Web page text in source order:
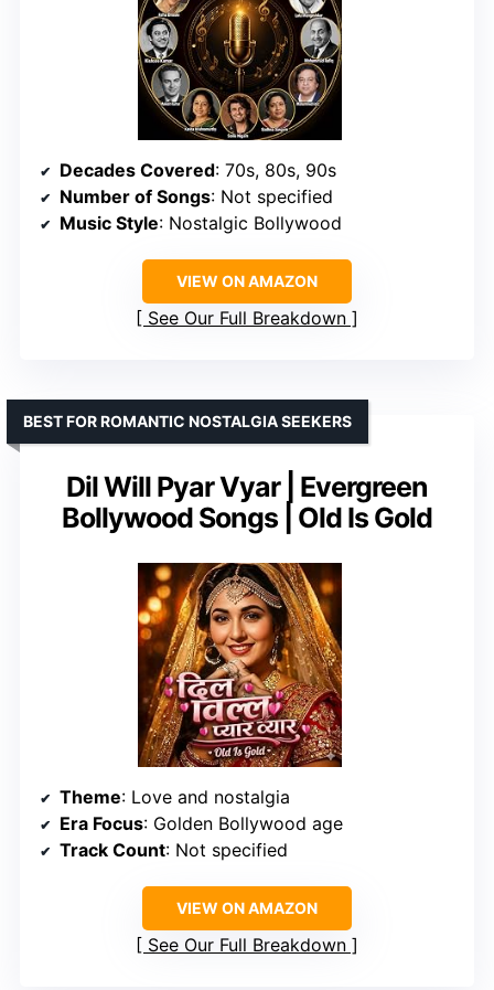
Decades Covered: 70s, 80s, 90s
Number of Songs: Not specified
Music Style: Nostalgic Bollywood
VIEW ON AMAZON
See Our Full Breakdown
Dil Will Pyar Vyar | Evergreen
Bollywood Songs | Old Is Gold
BEST FOR ROMANTIC NOSTALGIA SEEKERS
Theme: Love and nostalgia
Era Focus: Golden Bollywood age
Track Count: Not specified
VIEW ON AMAZON
See Our Full Breakdown